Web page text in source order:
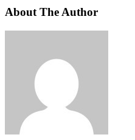
About The Author